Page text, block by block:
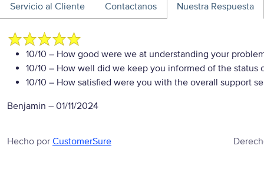
Servicio al Cliente Contactanos Nuestra Respuesta
10/10 – How good were we at understanding your
10/10 – How well did we keep you informed of the status
10/10 – How satisfied were you with the overall support
Benjamin – 01/11/2024
Hecho por CustomerSure